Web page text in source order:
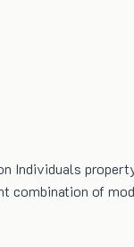
Individuals
of